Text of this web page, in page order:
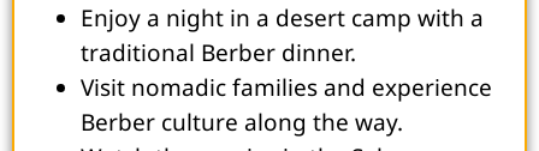
Enjoy a night in a desert camp with a
traditional Berber dinner.
Visit nomadic families and experience
Berber culture along the way.